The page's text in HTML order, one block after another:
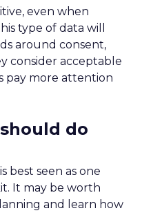
even when
type of data will
around consent,
consider acceptable
pay more attention
do
best seen as one
It may be worth
and learn how